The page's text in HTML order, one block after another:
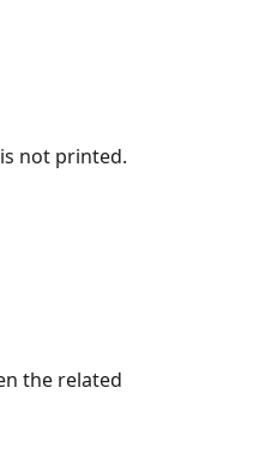
not printed.
the related